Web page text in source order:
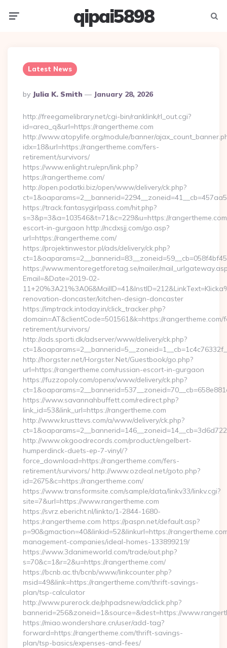
qipai5898
Latest News
Posted
By
By Julia K. Smith January 28, 2026
http://freegamelibrary.net/cgi-bin/ranklink/rl_out.cgi?
id=area_q&url=https://rangertheme.com
http://www.atopylife.org/module/banner/
idx=18&url=https://rangertheme.com/fers-
retirement/survivors/
https://www.enlight.ru/epn/link.php?
https://rangertheme.com/
http://open.podatki.biz/open/www/delivery/ck.php?
https://track.fantasygirlpass.com/hit.php?
s=3&p=3&a=103546&t=71&c=229&u=https://
escort-in-gurgaon http://ncdxsjj.com/go.asp?
url=https://rangertheme.com/
https://projektinwestor.pl/ads/delivery/ck.php?
https://www.mentoregetforetag.se/mailer/
Email=&Date=2019-02-
renovation-doncaster/kitchen-design-doncaster
https://imptrack.intoday.in/click_tracker.php?
domain=AT&clientCode=501561&k=https://rangertheme.com/
retirement/survivors/
http://ads.sporti.dk/adserver/www/delivery/ck.php?
http://horgster.net/Horgster.Net/Guestbook/go.php?
url=https://rangertheme.com/russian-escort-in-gurgaon
https://fuzzopoly.com/openx/www/delivery/ck.php?
https://www.savannahbuffett.com/redirect.php?
link_id=53&link_url=https://rangertheme.com
http://www.krusttevs.com/a/www/delivery/ck.php?
http://www.okgoodrecords.com/product/engelbert-
humperdinck-duets-ep-7-vinyl/?
force_download=https://rangertheme.com/fers-
retirement/survivors/ http://www.ozdeal.net/goto.php?
id=2675&c=https://rangertheme.com/
https://www.transformsite.com/sample/data/linkv33/linkv.cgi?
site=7&url=https://www.rangertheme.com
https://svrz.ebericht.nl/linkto/1-2844-1680-
https:/rangertheme.com https://paspn.net/default.asp?
p=90&gmaction=40&linkid=52&linkurl=https://
management-companies/ideal-homes-133899219/
https://www.3danimeworld.com/trade/out.php?
s=70&c=1&r=2&u=https://rangertheme.com/
https://bcnb.ac.th/bcnb/www/linkcounter.php?
msid=49&link=https://rangertheme.com/thrift-savings-
plan/tsp-calculator
http://www.purerock.de/phpadsnew/adclick.php?
bannerid=256&zoneid=1&source=&dest=https://
https://miao.wondershare.cn/user/add-tag?
forward=https://rangertheme.com/thrift-savings-
plan/tsp-basics/expenses-and-fees/